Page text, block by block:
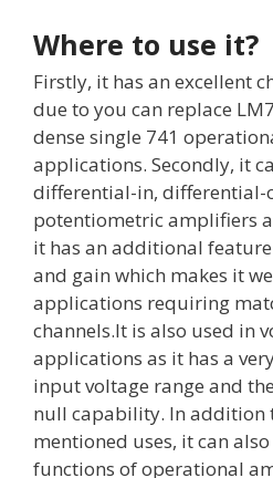
Where to use it?
Firstly, it has an excellent
due to you can replace
dense single 741
applications. Secondly, it
differential-in, differential-
potentiometric amplifiers
it has an additional
and gain which makes it
applications requiring
channels.It is also used in
applications as it has a
input voltage range and
null capability. In addition
mentioned uses, it can
functions of operational